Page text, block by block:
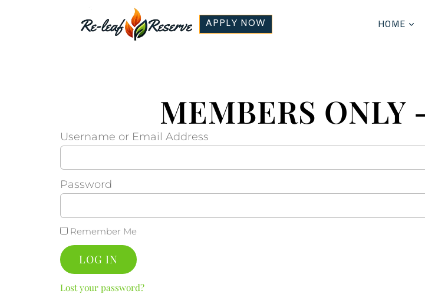
APPLY NOW HOME
MEMBERS ONLY
Username or Email Address
Password
Remember Me
LOG IN
Lost your password?